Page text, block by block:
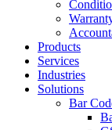
Products
Services
Industries
Solutions
Bar